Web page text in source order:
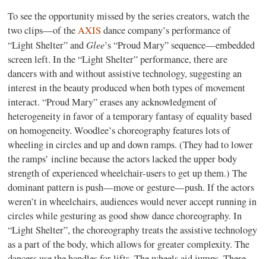
To see the opportunity missed by the series creators, watch the
two clips—of theAXIS dance company’s performance of
“Light Shelter” and Glee’s “Proud Mary” sequence—embedded
screen left. In the “Light Shelter” performance, there are
dancers with and without assistive technology, suggesting an
interest in the beauty produced when both types of movement
interact. “Proud Mary” erases any acknowledgment of
heterogeneity in favor of a temporary fantasy of equality based
on homogeneity. Woodlee’s choreography features lots of
wheeling in circles and up and down ramps. (They had to lower
the ramps’ incline because the actors lacked the upper body
strength of experienced wheelchair-users to get up them.) The
dominant pattern is push—move or gesture—push. If the actors
weren’t in wheelchairs, audiences would never accept running in
circles while gesturing as good show dance choreography. In
“Light Shelter”, the choreography treats the assistive technology
as a part of the body, which allows for greater complexity. The